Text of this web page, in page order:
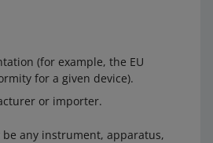
(for example, the EU
for a given device).
or importer.
be any instrument, apparatus,